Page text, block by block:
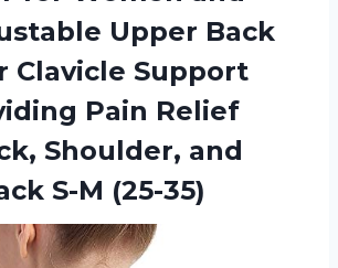
Upper Back
Clavicle Support
Pain Relief
Shoulder, and
S-M (25-35)